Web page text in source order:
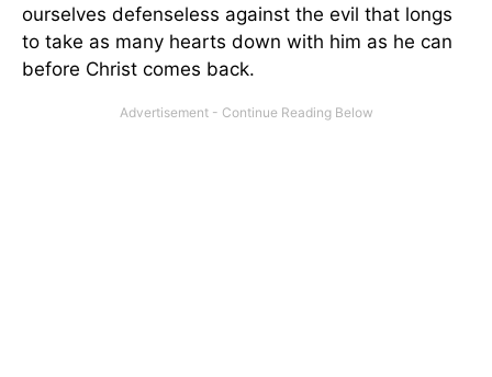
ourselves defenseless against the evil that longs
to take as many hearts down with him as he can
before Christ comes back.